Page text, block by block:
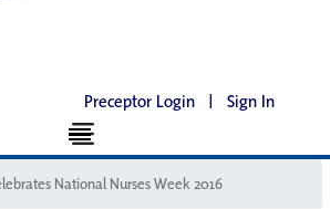
Preceptor Login | Sign In
National Nurses Week 2016